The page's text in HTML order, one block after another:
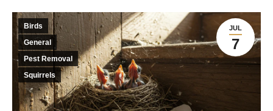
JUL
7
Birds
General
Pest Removal
Squirrels